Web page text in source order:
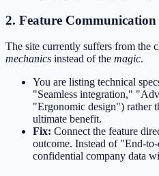
2. Feature Communication
The site currently suffers from the
mechanics instead of the magic.
You are listing technical
"Seamless integration,"
"Ergonomic design") rather
ultimate benefit.
Fix: Connect the feature
outcome. Instead of "End-
confidential company data